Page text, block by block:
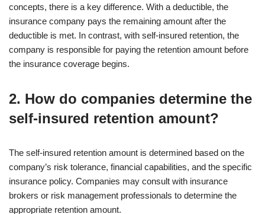
concepts, there is a key difference. With a deductible, the
insurance company pays the remaining amount after the
deductible is met. In contrast, with self-insured retention, the
company is responsible for paying the retention amount before
the insurance coverage begins.
2. How do companies determine the
self-insured retention amount?
The self-insured retention amount is determined based on the
company’s risk tolerance, financial capabilities, and the specific
insurance policy. Companies may consult with insurance
brokers or risk management professionals to determine the
appropriate retention amount.